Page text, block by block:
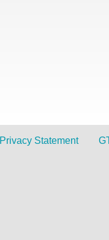
Privacy Statement